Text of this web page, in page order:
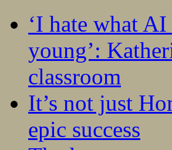
‘I hate what
young’:
classroom
It’s not just
epic success